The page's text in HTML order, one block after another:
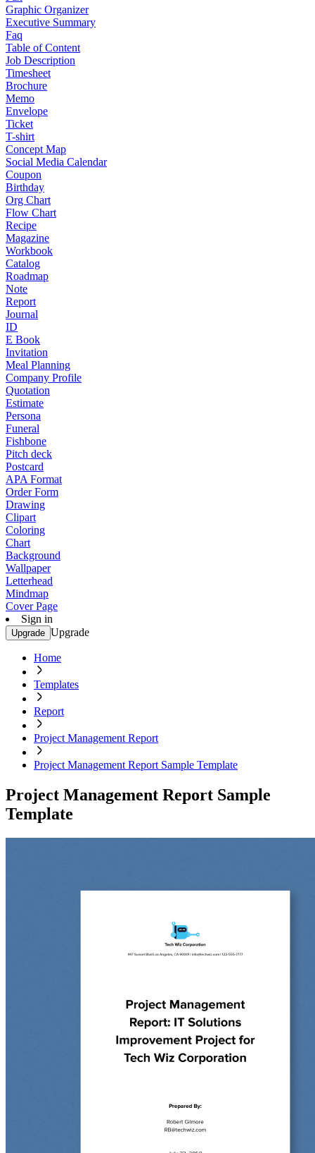
Graphic Organizer
Executive Summary
Faq
Table of Content
Job Description
Timesheet
Brochure
Memo
Envelope
Ticket
T-shirt
Concept Map
Social Media Calendar
Coupon
Birthday
Org Chart
Flow Chart
Recipe
Magazine
Workbook
Catalog
Roadmap
Note
Report
Journal
ID
E Book
Invitation
Meal Planning
Company Profile
Quotation
Estimate
Persona
Funeral
Fishbone
Pitch deck
Postcard
APA Format
Order Form
Drawing
Clipart
Coloring
Chart
Background
Wallpaper
Letterhead
Mindmap
Cover Page
Sign in
Upgrade Upgrade
Home
Templates
Report
Project Management Report
Project Management Report Sample Template
Project Management Report Sample
Template